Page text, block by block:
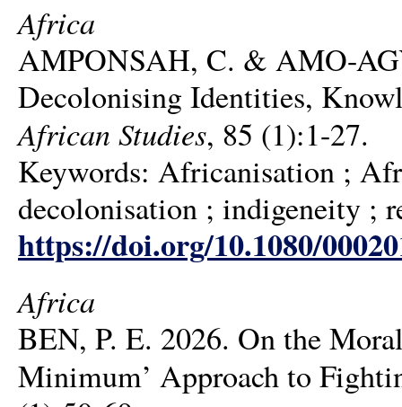
Africa
AMPONSAH, C. & AMO-
Decolonising Identities,
African Studies, 85 (1):1-27.
Keywords: Africanisation ;
decolonisation ; indigeneity ;
https://doi.org/10.1080/
Africa
BEN, P. E. 2026. On the
Minimum’ Approach to